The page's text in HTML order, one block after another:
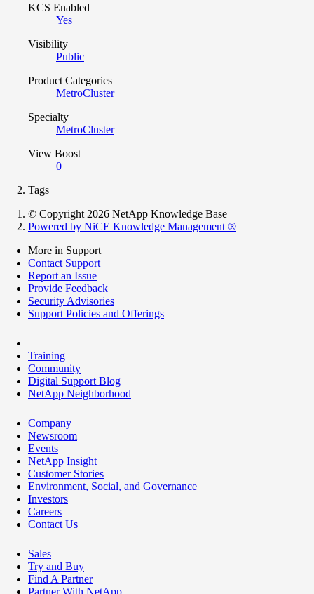
KCS Enabled
Yes
Visibility
Public
Product Categories
MetroCluster
Specialty
MetroCluster
View Boost
0
Tags
© Copyright 2026 NetApp Knowledge Base
Powered by NiCE Knowledge Management ®
More in Support
Contact Support
Report an Issue
Provide Feedback
Security Advisories
Support Policies and Offerings
Training
Community
Digital Support Blog
NetApp Neighborhood
Company
Newsroom
Events
NetApp Insight
Customer Stories
Environment, Social, and Governance
Investors
Careers
Contact Us
Sales
Try and Buy
Find A Partner
Partner With NetApp